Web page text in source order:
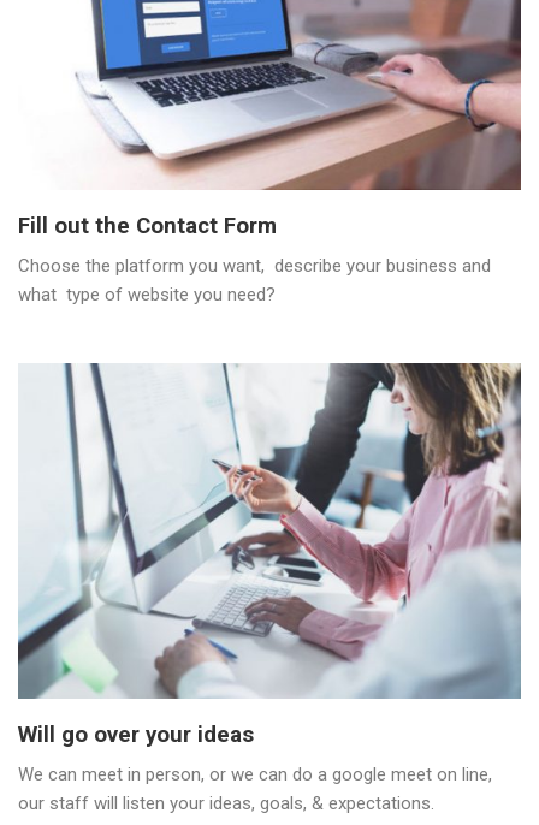
Fill out the Contact Form
Choose the platform you want, describe your business and
what type of website you need?
Will go over your ideas
We can meet in person, or we can do a google meet on line,
our staff will listen your ideas, goals, & expectations.